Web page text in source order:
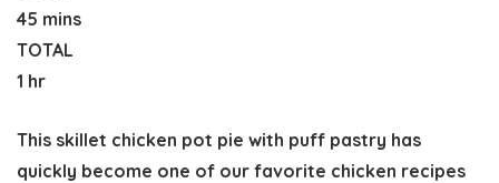
45 mins
TOTAL
1 hr
This skillet chicken pot pie with puff pastry has
quickly become one of our favorite chicken recipes